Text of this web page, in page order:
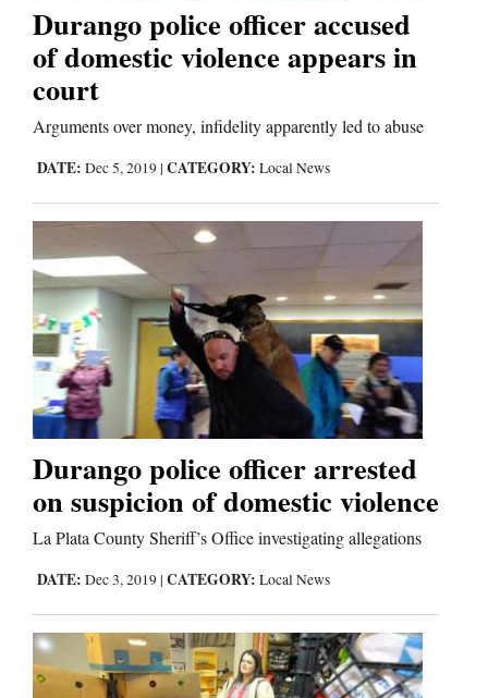
Obituaries
Sports
Living
Milestones
Thank You Letters
Opinion
Editorials
Letters to the Editor
Editorial Cartoons
Events
Columns
Videos
Durango police officer accused
of domestic violence appears in
court
Arguments over money, infidelity apparently led to abuse
DATE: Dec 5, 2019 | CATEGORY: Local News
Durango police officer arrested
on suspicion of domestic violence
La Plata County Sheriff’s Office investigating allegations
DATE: Dec 3, 2019 | CATEGORY: Local News